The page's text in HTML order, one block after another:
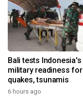
Bali tests Indonesia's
military readiness for
quakes, tsunamis
6 hours ago